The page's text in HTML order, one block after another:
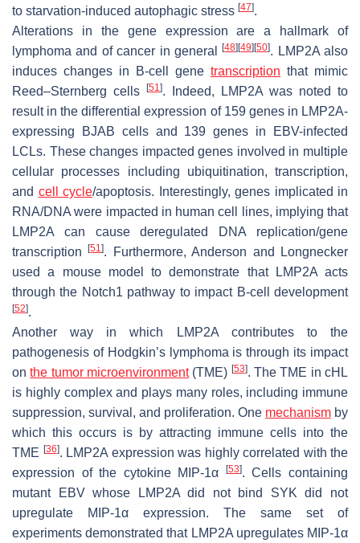
to starvation-induced autophagic stress [47].
Alterations in the gene expression are a hallmark of
lymphoma and of cancer in general[48] [49] [50]. LMP2A also
induces changes in B-cell gene transcription that mimic
Reed–Sternberg cells
[51]. Indeed, LMP2A was noted to
result in the differential expression of 159 genes in LMP2A-
expressing BJAB cells and 139 genes in EBV-infected
LCLs. These changes impacted genes involved in multiple
cellular processes including ubiquitination, transcription,
and cell cycle/apoptosis. Interestingly, genes implicated in
RNA/DNA were impacted in human cell lines, implying that
LMP2A can cause deregulated DNA replication/gene
transcription[51]. Furthermore, Anderson and Longnecker
used a mouse model to demonstrate that LMP2A acts
through the Notch1 pathway to impact B-cell development
[52].
Another way in which LMP2A contributes to the
pathogenesis of Hodgkin’s lymphoma is through its impact
onthe tumor microenvironment(TME) [53]. The TME in cHL
is highly complex and plays many roles, including immune
suppression, survival, and proliferation. One mechanism by
which this occurs is by attracting immune cells into the
TME [36]. LMP2A expression was highly correlated with the
expression of the cytokine MIP-1α
[53]. Cells containing
mutant EBV whose LMP2A did not bind SYK did not
upregulate MIP-1α expression. The same set of
experiments demonstrated that LMP2A upregulates MIP-1α